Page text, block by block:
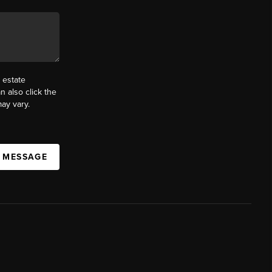
estate
also click the
vary.